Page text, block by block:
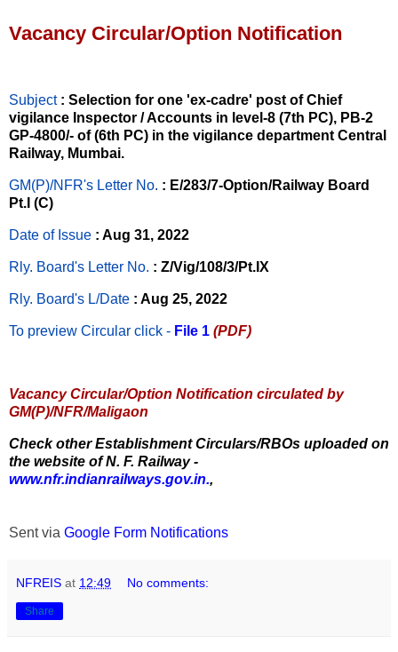
Vacancy Circular/Option Notification
Subject : Selection for one 'ex-cadre' post of Chief
vigilance Inspector / Accounts in level-8 (7th PC), PB-2
GP-4800/- of (6th PC) in the vigilance department Central
Railway, Mumbai.
GM(P)/NFR's Letter No. : E/283/7-Option/Railway Board
Pt.I (C)
Date of Issue : Aug 31, 2022
Rly. Board's Letter No. : Z/Vig/108/3/Pt.IX
Rly. Board's L/Date : Aug 25, 2022
To preview Circular click - File 1 (PDF)
Vacancy Circular/Option Notification circulated by
GM(P)/NFR/Maligaon
Check other Establishment Circulars/RBOs uploaded on
the website of N. F. Railway -
www.nfr.indianrailways.gov.in.,
Sent via Google Form Notifications
NFREIS at 12:49 No comments:
Share